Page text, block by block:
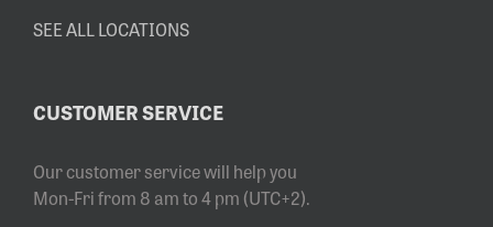
SEE ALL LOCATIONS
CUSTOMER SERVICE
Our customer service will help you
Mon-Fri from 8 am to 4 pm (UTC+2).